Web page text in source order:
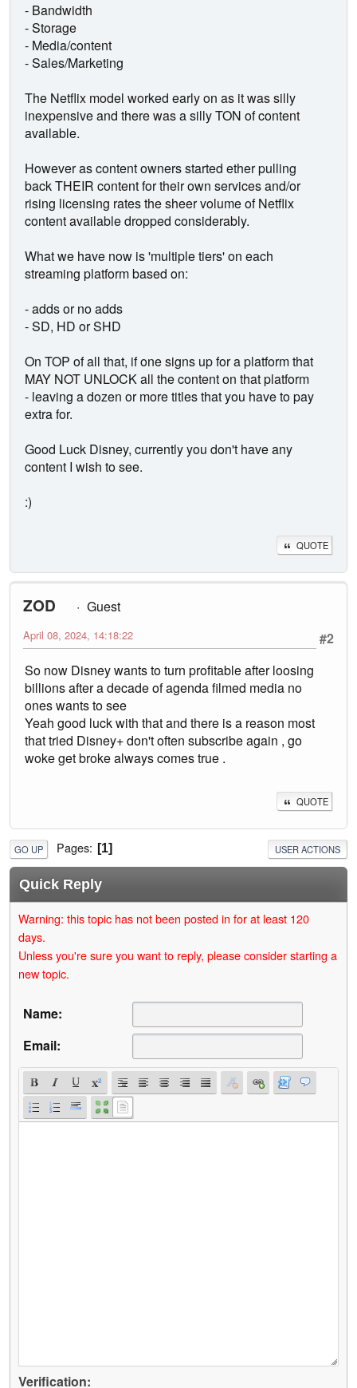
- Bandwidth
- Storage
- Media/content
- Sales/Marketing
The Netflix model worked early on as it was silly
inexpensive and there was a silly TON of content
available.
However as content owners started ether pulling
back THEIR content for their own services and/or
rising licensing rates the sheer volume of Netflix
content available dropped considerably.
What we have now is 'multiple tiers' on each
streaming platform based on:
- adds or no adds
- SD, HD or SHD
On TOP of all that, if one signs up for a platform that
MAY NOT UNLOCK all the content on that platform
- leaving a dozen or more titles that you have to pay
extra for.
Good Luck Disney, currently you don't have any
content I wish to see.
:)
QUOTE
ZOD
Guest
#2
April 08, 2024, 14:18:22
So now Disney wants to turn profitable after loosing
billions after a decade of agenda filmed media no
ones wants to see
Yeah good luck with that and there is a reason most
that tried Disney+ don't often subscribe again , go
woke get broke always comes true .
QUOTE
GO UP Pages 1 USER ACTIONS
Quick Reply
Warning: this topic has not been posted in for at least 120
days.
Unless you're sure you want to reply, please consider starting a
new topic.
Name:
Email:
Verification: